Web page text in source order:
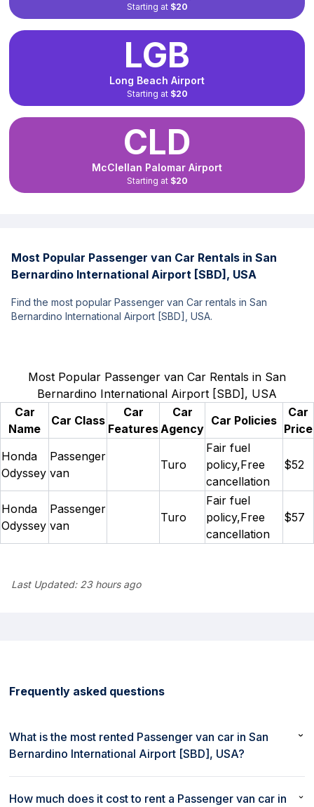
Starting at $20
LGB
Long Beach Airport
Starting at $20
CLD
McClellan Palomar Airport
Starting at $20
Most Popular Passenger van Car Rentals in San
Bernardino International Airport [SBD], USA
Find the most popular Passenger van Car rentals in San
Bernardino International Airport [SBD], USA.
Most Popular Passenger van Car Rentals in San
Bernardino International Airport [SBD], USA
Car
Name
Car Class
Car
Features
Car
Agency
Car Policies
Car
Price
Honda
Odyssey
Passenger
van
Turo
Fair fuel
policy,Free
cancellation
$52
Honda
Odyssey
Passenger
van
Turo
Fair fuel
policy,Free
cancellation
$57
Last Updated:23 hours ago
Frequently asked questions
What is the most rented Passenger van car in San
Bernardino International Airport [SBD], USA?
International Airport [SBD], USA is Honda Odyssey.
How much does it cost to rent a Passenger van car in